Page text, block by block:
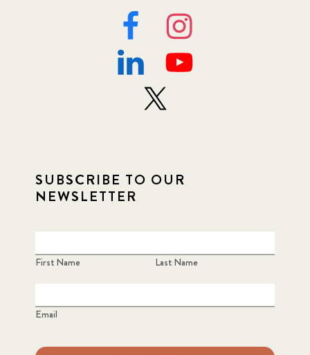
SUBSCRIBE TO OUR
NEWSLETTER
First Name Last Name
Email